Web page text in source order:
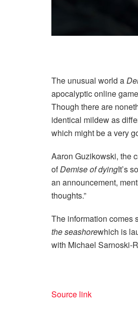
The unusual world a
apocalyptic online
Though there are
identical mildew as
which might be a very
Aaron Guzikowski, the
ofDemise of dyingIt’s
an announcement,
thoughts.”
The information comes
the seashorewhich is
with Michael Sarnoski-
Source link